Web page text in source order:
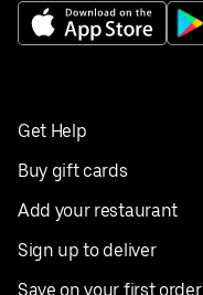
Get Help
Buy gift cards
Add your restaurant
Sign up to deliver
Save on your first order